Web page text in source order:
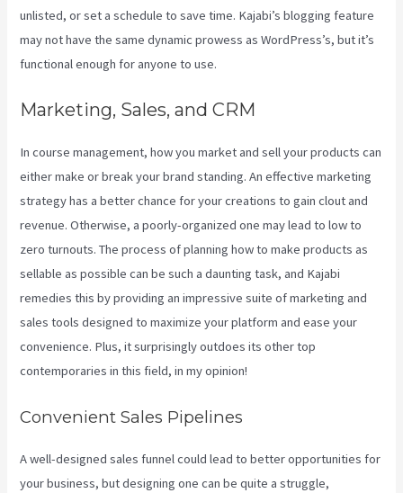
unlisted, or set a schedule to save time. Kajabi’s blogging feature
may not have the same dynamic prowess as WordPress’s, but it’s
functional enough for anyone to use.
Marketing, Sales, and CRM
In course management, how you market and sell your products can
either make or break your brand standing. An effective marketing
strategy has a better chance for your creations to gain clout and
revenue. Otherwise, a poorly-organized one may lead to low to
zero turnouts. The process of planning how to make products as
sellable as possible can be such a daunting task, and Kajabi
remedies this by providing an impressive suite of marketing and
sales tools designed to maximize your platform and ease your
convenience. Plus, it surprisingly outdoes its other top
contemporaries in this field, in my opinion!
Convenient Sales Pipelines
A well-designed sales funnel could lead to better opportunities for
your business, but designing one can be quite a struggle,